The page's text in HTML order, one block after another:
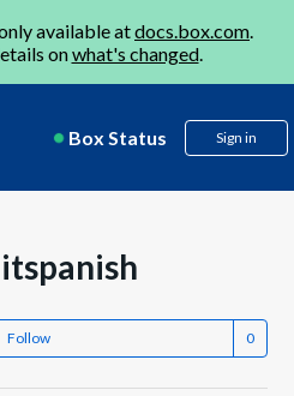
available atdocs.box.com.
onwhat's changed.
Box Status Sign in
Follow